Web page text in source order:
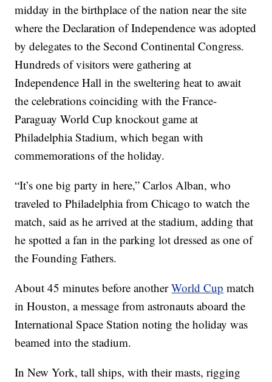
midday in the birthplace of the nation near the site
where the Declaration of Independence was adopted
by delegates to the Second Continental Congress.
Hundreds of visitors were gathering at
Independence Hall in the sweltering heat to await
the celebrations coinciding with the France-
Paraguay World Cup knockout game at
Philadelphia Stadium, which began with
commemorations of the holiday.
“It’s one big party in here,” Carlos Alban, who
traveled to Philadelphia from Chicago to watch the
match, said as he arrived at the stadium, adding that
he spotted a fan in the parking lot dressed as one of
the Founding Fathers.
About 45 minutes before anotherWorld Cup match
in Houston, a message from astronauts aboard the
International Space Station noting the holiday was
beamed into the stadium.
In New York, tall ships, with their masts, rigging